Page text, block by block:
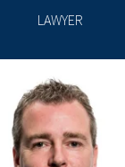
LAWYER